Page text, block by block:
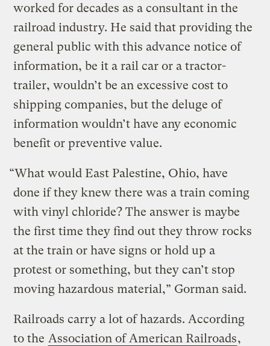
worked for decades as a consultant in the
railroad industry. He said that providing the
general public with this advance notice of
information, be it a rail car or a tractor-
trailer, wouldn’t be an excessive cost to
shipping companies, but the deluge of
information wouldn’t have any economic
benefit or preventive value.
“What would East Palestine, Ohio, have
done if they knew there was a train coming
with vinyl chloride? The answer is maybe
the first time they find out they throw rocks
at the train or have signs or hold up a
protest or something, but they can’t stop
moving hazardous material,” Gorman said.
Railroads carry a lot of hazards. According
to the Association of American Railroads,